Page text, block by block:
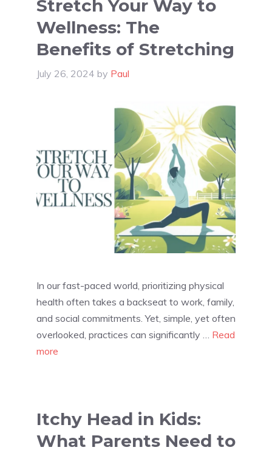
Stretch Your Way to
Wellness: The
Benefits of Stretching
July 26, 2024 by Paul
In our fast-paced world, prioritizing physical
health often takes a backseat to work, family,
and social commitments. Yet, simple, yet often
overlooked, practices can significantly … Read
more
Itchy Head in Kids:
What Parents Need to